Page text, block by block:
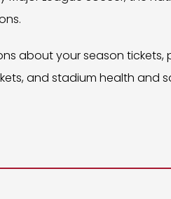
about your season
and stadium health and